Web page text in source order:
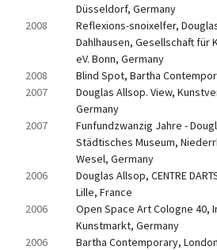
Düsseldorf, Germany
2008
Reflexions-snoixelfer,
Dahlhausen, Gesellschaft für
eV. Bonn, Germany
2008
Blind Spot, Bartha
2007
Douglas Allsop. View,
Germany
2007
Funfundzwanzig Jahre -
Städtisches Museum,
Wesel, Germany
2006
Douglas Allsop, CENTRE
Lille, France
2006
Open Space Art Cologne 40,
Kunstmarkt, Germany
2006
Bartha Contemporary,